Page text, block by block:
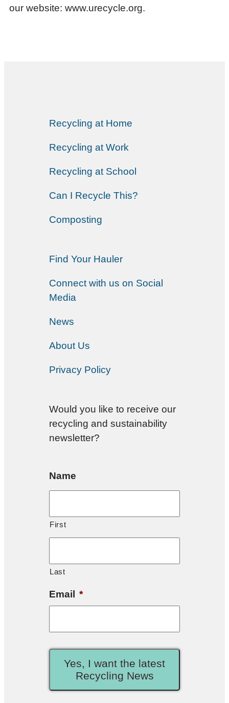
our website: www.urecycle.org.
Recycling at Home
Recycling at Work
Recycling at School
Can I Recycle This?
Composting
Find Your Hauler
Connect with us on Social
Media
News
About Us
Privacy Policy
Would you like to receive our
recycling and sustainability
newsletter?
Name
First
Last
Email *
Yes, I want the latest
Recycling News